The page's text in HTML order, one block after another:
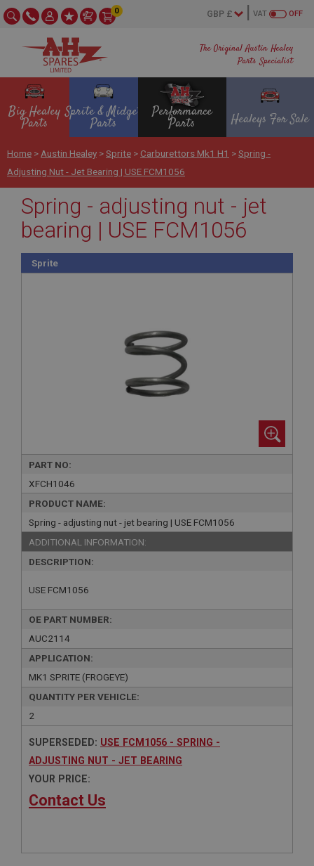
The Original Austin Healey
Parts Specialist
OFF
VAT
0
Big Healey
Parts
Sprite & Midget
Parts
Performance
Parts Healeys For Sale
Home > Austin Healey >Sprite > Carburettors Mk1 H1 >Spring -
Adjusting Nut - Jet Bearing | USE FCM1056
Spring - adjusting nut - jet
bearing | USE FCM1056
Sprite
PART NO:
XFCH1046
PRODUCT NAME:
Spring - adjusting nut - jet bearing | USE FCM1056
ADDITIONAL INFORMATION:
DESCRIPTION:
USE FCM1056
OE PART NUMBER:
AUC2114
APPLICATION:
MK1 SPRITE (FROGEYE)
QUANTITY PER VEHICLE:
2
SUPERSEDED: USE FCM1056 - SPRING -
ADJUSTING NUT - JET BEARING
YOUR PRICE:
Contact Us